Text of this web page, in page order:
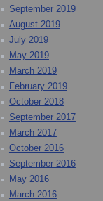
September 2019
August 2019
July 2019
May 2019
March 2019
February 2019
October 2018
September 2017
March 2017
October 2016
September 2016
May 2016
March 2016